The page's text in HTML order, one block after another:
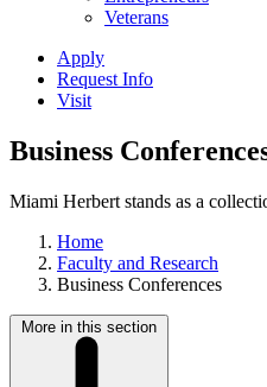
Veterans
Apply
Request Info
Visit
Business
Miami Herbert stands as a
Home
Faculty and Research
Business Conferences
More in this section